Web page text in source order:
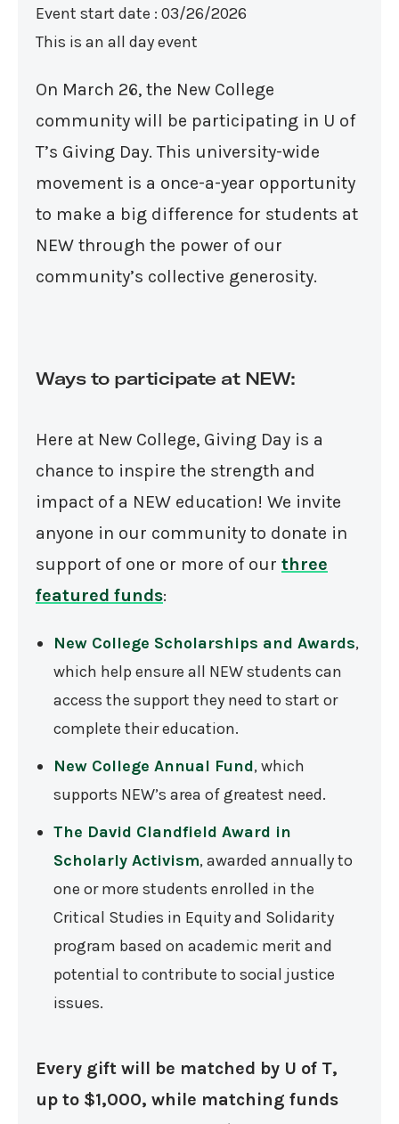
Event start date : 03/26/2026
This is an all day event
On March 26, the New College
community will be participating in U of
T’s Giving Day. This university-wide
movement is a once-a-year opportunity
to make a big difference for students at
NEW through the power of our
community’s collective generosity.
Ways to participate at NEW:
Here at New College, Giving Day is a
chance to inspire the strength and
impact of a NEW education! We invite
anyone in our community to donate in
support of one or more of our three
featured funds:
New College Scholarships and Awards,
which help ensure all NEW students can
access the support they need to start or
complete their education.
New College Annual Fund, which
supports NEW’s area of greatest need.
The David Clandfield Award in
Scholarly Activism, awarded annually to
one or more students enrolled in the
Critical Studies in Equity and Solidarity
program based on academic merit and
potential to contribute to social justice
issues.
Every gift will be matched by U of T,
up to $1,000, while matching funds